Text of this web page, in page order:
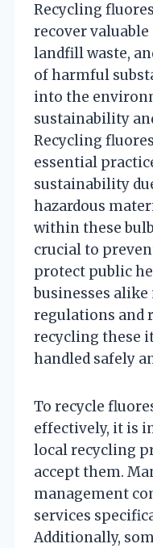
Recycling
recover
landfill waste,
of harmful
into the
sustainability
Recycling
essential
sustainability
hazardous
within these
crucial to
protect public
businesses alike
regulations and
recycling these
handled safely
To recycle
effectively, it is
local recycling
accept them.
management
services
Additionally,